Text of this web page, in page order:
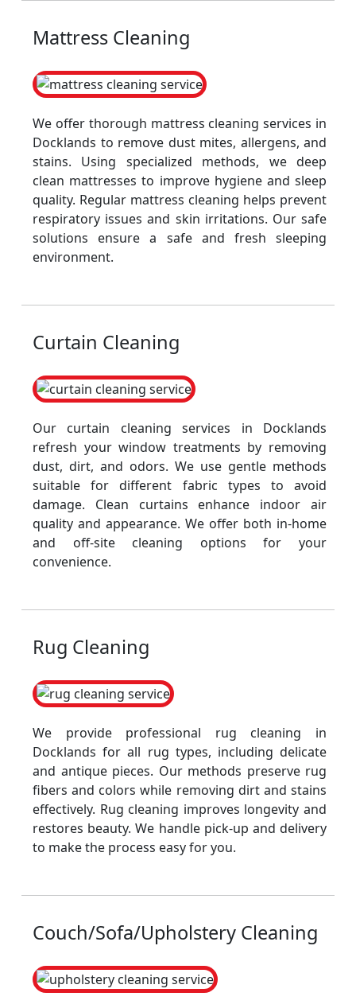
Mattress Cleaning
We offer thorough mattress cleaning services in
Docklands to remove dust mites, allergens, and
stains. Using specialized methods, we deep
clean mattresses to improve hygiene and sleep
quality. Regular mattress cleaning helps prevent
respiratory issues and skin irritations. Our safe
solutions ensure a safe and fresh sleeping
environment.
Curtain Cleaning
Our curtain cleaning services in Docklands
refresh your window treatments by removing
dust, dirt, and odors. We use gentle methods
suitable for different fabric types to avoid
damage. Clean curtains enhance indoor air
quality and appearance. We offer both in-home
and off-site cleaning options for your
convenience.
Rug Cleaning
We provide professional rug cleaning in
Docklands for all rug types, including delicate
and antique pieces. Our methods preserve rug
fibers and colors while removing dirt and stains
effectively. Rug cleaning improves longevity and
restores beauty. We handle pick-up and delivery
to make the process easy for you.
Couch/Sofa/Upholstery Cleaning